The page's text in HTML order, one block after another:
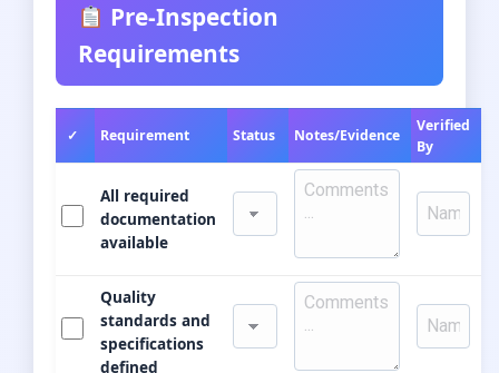
Pre-Inspection
Requirements
✓ Requirement Status Notes/Evidence
Verified
By
All required
documentation
available
Quality
standards and
specifications
defined